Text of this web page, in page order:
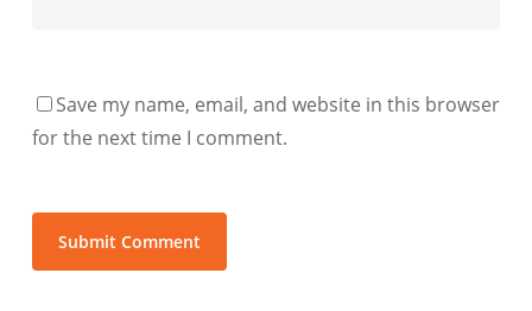
Save my name, email, and website in this browser
for the next time I comment.